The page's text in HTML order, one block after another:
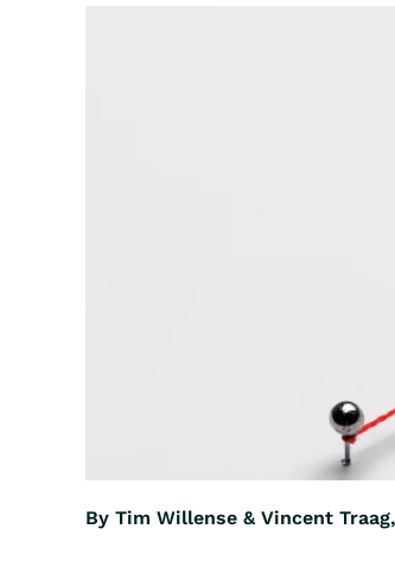
By Tim Willense & Vincent Traag,